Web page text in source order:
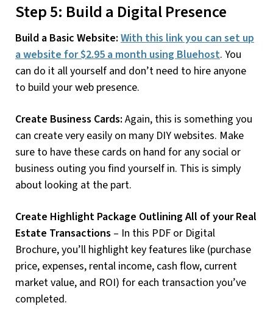
Step 5: Build a Digital Presence
Build a Basic Website: With this link you can set up
a website for $2.95 a month using Bluehost. You
can do it all yourself and don’t need to hire anyone
to build your web presence.
Create Business Cards: Again, this is something you
can create very easily on many DIY websites. Make
sure to have these cards on hand for any social or
business outing you find yourself in. This is simply
about looking at the part.
Create Highlight Package Outlining All of your Real
Estate Transactions – In this PDF or Digital
Brochure, you’ll highlight key features like (purchase
price, expenses, rental income, cash flow, current
market value, and ROI) for each transaction you’ve
completed.